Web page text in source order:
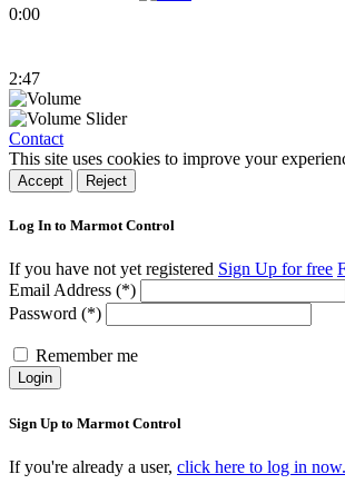
0:00
2:47
Contact
This site uses cookies to improve your
Accept Reject
Log In to Marmot Control
If you have not yet registered Sign Up for free
Email Address (*)
Password (*)
Remember me
Login
Sign Up to Marmot Control
If you're already a user, click here to log in now.